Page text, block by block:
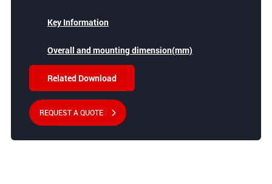
Key Information
Overall and mounting dimension(mm)
Related Download
REQUEST A QUOTE